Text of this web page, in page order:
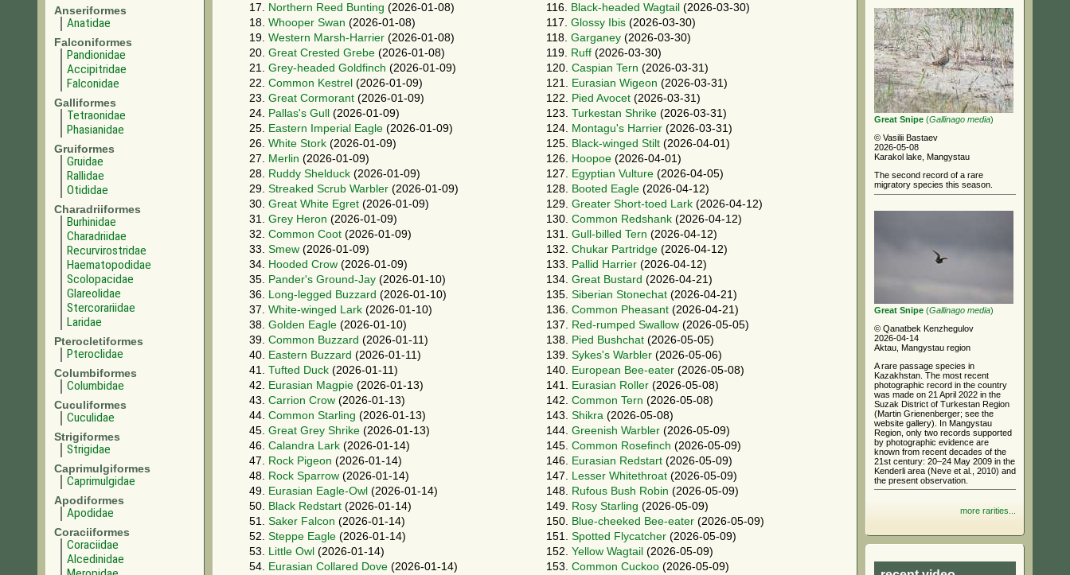
Anseriformes
Anatidae
Falconiformes
Pandionidae
Accipitridae
Falconidae
Galliformes
Tetraonidae
Phasianidae
Gruiformes
Gruidae
Rallidae
Otididae
Charadriiformes
Burhinidae
Charadriidae
Recurvirostridae
Haematopodidae
Scolopacidae
Glareolidae
Stercorariidae
Laridae
Pterocletiformes
Pteroclidae
Columbiformes
Columbidae
Cuculiformes
Cuculidae
Strigiformes
Strigidae
Caprimulgiformes
Caprimulgidae
Apodiformes
Apodidae
Coraciiformes
Coraciidae
Alcedinidae
17.
Northern Reed Bunting (2026-01-08)
18. Whooper Swan (2026-01-08)
19. Western Marsh-Harrier (2026-01-08)
20. Great Crested Grebe (2026-01-08)
21. Grey-headed Goldfinch (2026-01-09)
22. Common Kestrel (2026-01-09)
23. Great Cormorant (2026-01-09)
24.
Pallas's Gull
(2026-01-09)
25.
Eastern Imperial Eagle (2026-01-09)
26. White Stork (2026-01-09)
27.
Merlin (2026-01-09)
28.
Ruddy Shelduck (2026-01-09)
29. Streaked Scrub Warbler (2026-01-09)
30. Great White Egret (2026-01-09)
31. Grey Heron (2026-01-09)
32. Common Coot (2026-01-09)
33. Smew (2026-01-09)
34.
Hooded Crow (2026-01-09)
35.
Pander's Ground-Jay (2026-01-10)
36.
Long-legged Buzzard (2026-01-10)
37. White-winged Lark (2026-01-10)
38. Golden Eagle (2026-01-10)
39. Common Buzzard (2026-01-11)
40.
Eastern Buzzard (2026-01-11)
41. Tufted Duck (2026-01-11)
42.
Eurasian Magpie (2026-01-13)
43. Carrion Crow (2026-01-13)
44. Common Starling (2026-01-13)
45. Great Grey Shrike (2026-01-13)
46. Calandra Lark (2026-01-14)
47.
Rock Pigeon (2026-01-14)
48.
Rock Sparrow (2026-01-14)
49.
Eurasian Eagle-Owl (2026-01-14)
50.
Black Redstart (2026-01-14)
51. Saker Falcon (2026-01-14)
52. Steppe Eagle (2026-01-14)
53.
Little Owl (2026-01-14)
54.
Eurasian Collared Dove (2026-01-14)
116.
Black-headed Wagtail (2026-03-30)
117. Glossy Ibis (2026-03-30)
118. Garganey (2026-03-30)
119.
Ruff (2026-03-30)
120. Caspian Tern (2026-03-31)
121.
Eurasian Wigeon (2026-03-31)
122.
Pied Avocet (2026-03-31)
123. Turkestan Shrike (2026-03-31)
124.
Montagu's Harrier (2026-03-31)
125.
Black-winged Stilt (2026-04-01)
126.
Hoopoe (2026-04-01)
127.
Egyptian Vulture (2026-04-05)
128.
Booted Eagle (2026-04-12)
129. Greater Short-toed Lark (2026-04-12)
130. Common Redshank (2026-04-12)
131. Gull-billed Tern (2026-04-12)
132. Chukar Partridge (2026-04-12)
133.
Pallid Harrier (2026-04-12)
134. Great Bustard (2026-04-21)
135. Siberian Stonechat (2026-04-21)
136. Common Pheasant (2026-04-21)
137.
Red-rumped Swallow (2026-05-05)
138.
Pied Bushchat (2026-05-05)
139. Sykes's Warbler (2026-05-06)
140.
European Bee-eater (2026-05-08)
141.
Eurasian Roller (2026-05-08)
142. Common Tern (2026-05-08)
143. Shikra (2026-05-08)
144. Greenish Warbler (2026-05-09)
145. Common Rosefinch (2026-05-09)
146.
Eurasian Redstart (2026-05-09)
147.
Lesser Whitethroat (2026-05-09)
148.
Rufous Bush Robin (2026-05-09)
149.
Rosy Starling (2026-05-09)
150.
Blue-cheeked Bee-eater (2026-05-09)
151. Spotted Flycatcher (2026-05-09)
152. Yellow Wagtail (2026-05-09)
153. Common Cuckoo (2026-05-09)
Great Snipe (Gallinago media)
© Vasilii Bastaev
2026-05-08
Karakol lake, Mangystau
The second record of a rare
migratory species this season.
Great Snipe (Gallinago media)
© Qanatbek Kenzhegulov
2026-04-14
Aktau, Mangystau region
A rare passage species in
Kazakhstan. The most recent
photographic record in the country
was made on 21 April 2022 in the
Suzak District of Turkestan Region
(Martin Grienenberger; see the
website gallery). In Mangystau
Region, only two records supported
by photographic evidence are
known from recent decades of the
21st century: 20–24 May 2009 in the
Kenderli area (Neve et al., 2010) and
the present observation.
more rarities...